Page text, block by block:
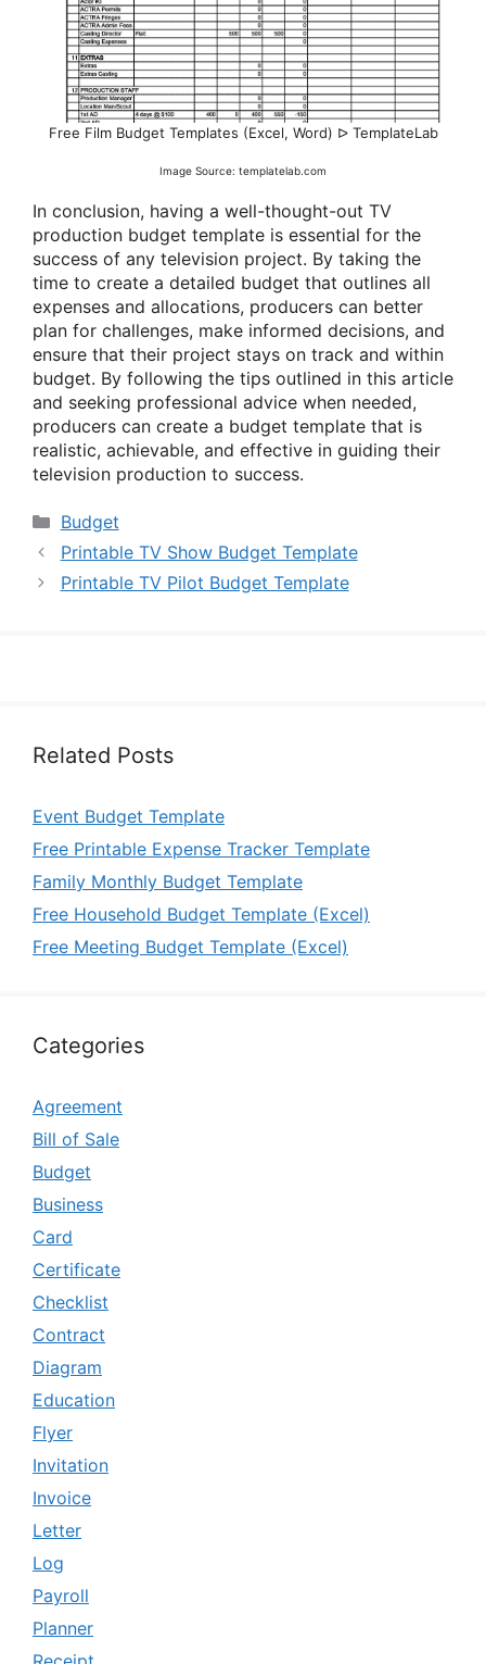
Free Film Budget Templates (Excel, Word) ᐅ TemplateLab
Image Source: templatelab.com
In conclusion, having a well-thought-out TV
production budget template is essential for the
success of any television project. By taking the
time to create a detailed budget that outlines all
expenses and allocations, producers can better
plan for challenges, make informed decisions, and
ensure that their project stays on track and within
budget. By following the tips outlined in this article
and seeking professional advice when needed,
producers can create a budget template that is
realistic, achievable, and effective in guiding their
television production to success.
Categories
Budget
Printable TV Show Budget Template
Printable TV Pilot Budget Template
Related Posts
Event Budget Template
Free Printable Expense Tracker Template
Family Monthly Budget Template
Free Household Budget Template (Excel)
Free Meeting Budget Template (Excel)
Categories
Agreement
Bill of Sale
Budget
Business
Card
Certificate
Checklist
Contract
Diagram
Education
Flyer
Invitation
Invoice
Letter
Log
Payroll
Planner